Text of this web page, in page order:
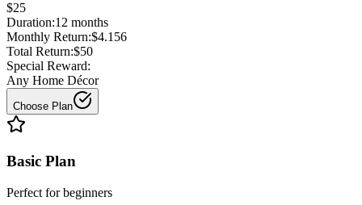
$25
Duration:12 months
Monthly Return:$4.156
Total Return:$50
Special Reward:
Any Home Décor
Choose Plan
Basic Plan
Perfect for beginners